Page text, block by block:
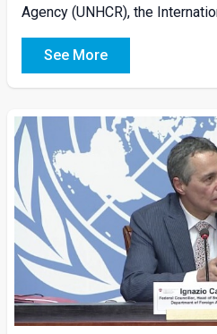
Agency (UNHCR), the
See More